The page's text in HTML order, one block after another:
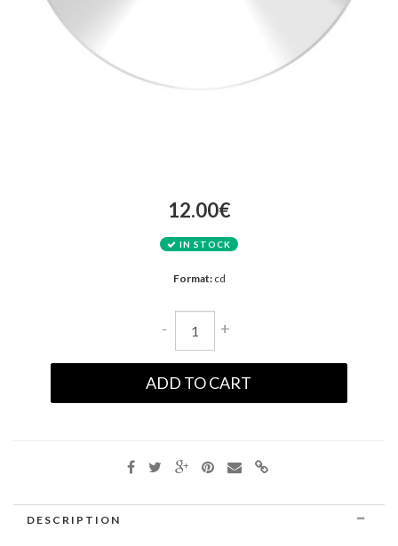
12.00€
IN STOCK
Format:cd
- +
ADD TO CART
DESCRIPTION